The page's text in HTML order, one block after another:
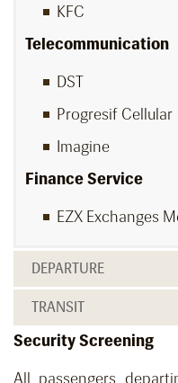
KFC
Telecommunication
DST
Progresif Cellular
Imagine
Finance Service
EZX Exchanges
DEPARTURE
TRANSIT
Security Screening
All passengers